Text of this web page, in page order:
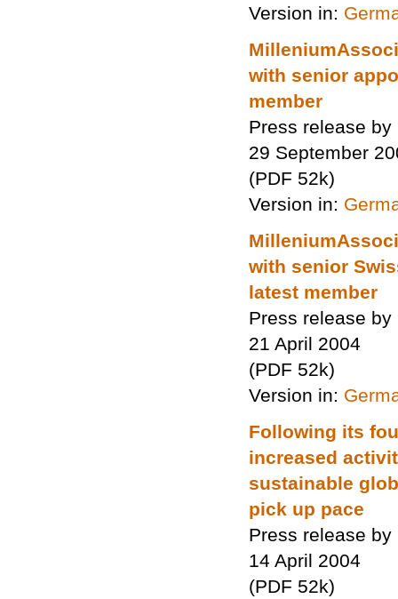
Version in:
with senior
member
Press release
29 September
(PDF 52k)
Version in:
with senior
latest member
Press release
21 April 2004
(PDF 52k)
Version in:
Following its
increased
sustainable
pick up pace
Press release
14 April 2004
(PDF 52k)